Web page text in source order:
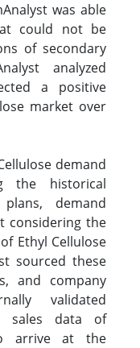
was able
could not be
of secondary
analyzed
a positive
market over
demand
the historical
demand
considering the
Ethyl Cellulose
sourced these
and company
validated
sales data of
arrive at the